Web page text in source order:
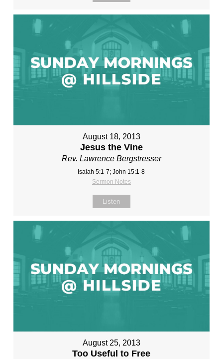
August 18, 2013
Jesus the Vine
Rev. Lawrence Bergstresser
Isaiah 5:1-7; John 15:1-8
Sermon Notes
Listen
August 25, 2013
Too Useful to Free